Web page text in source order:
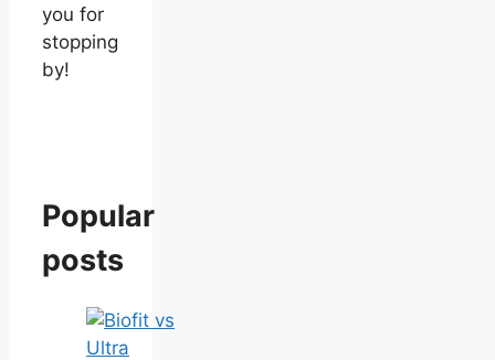
you for
stopping
by!
Popular
posts